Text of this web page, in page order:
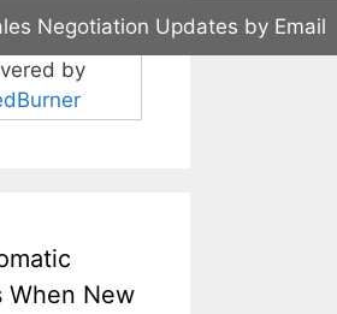
by
When New